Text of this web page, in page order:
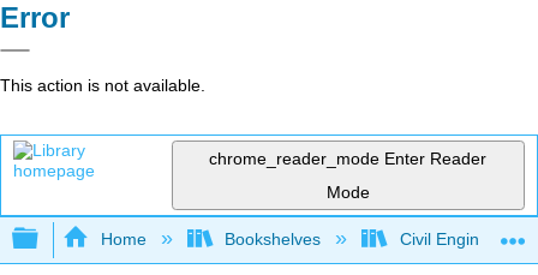
Error
This action is not available.
chrome_reader_mode Enter Reader
Mode
Expand/collapse global hierarchy
Home Bookshelves Civil Engineering